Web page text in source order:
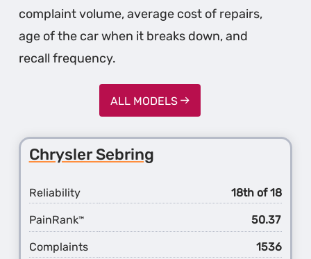
complaint volume, average cost of repairs,
age of the car when it breaks down, and
recall frequency.
ALL MODELS
Chrysler Sebring
Reliability 18th of 18
PainRank™ 50.37
Complaints 1536